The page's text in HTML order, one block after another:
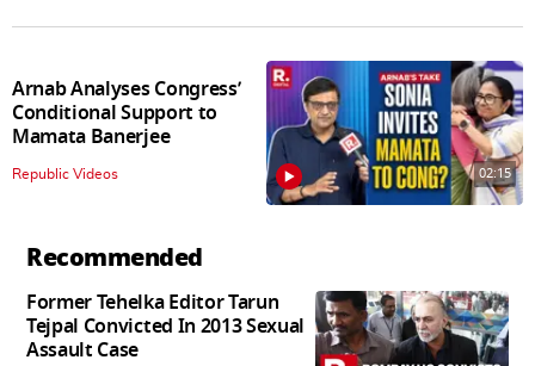
Arnab Analyses Congress’
Conditional Support to
Mamata Banerjee
Republic Videos 02:15
Recommended
Former Tehelka Editor Tarun
Tejpal Convicted In 2013 Sexual
Assault Case